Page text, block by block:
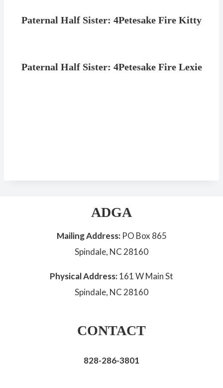
Paternal Half Sister: 4Petesake Fire Kitty
Paternal Half Sister: 4Petesake Fire Lexie
ADGA
Mailing Address: PO Box 865
Spindale, NC 28160
Physical Address:161 W Main St
Spindale, NC 28160
CONTACT
828-286-3801